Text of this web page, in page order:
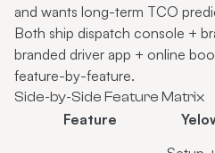
and wants long-term TCO
Both ship dispatch console +
branded driver app + online
feature-by-feature.
Side-by-Side Feature Matrix
Feature